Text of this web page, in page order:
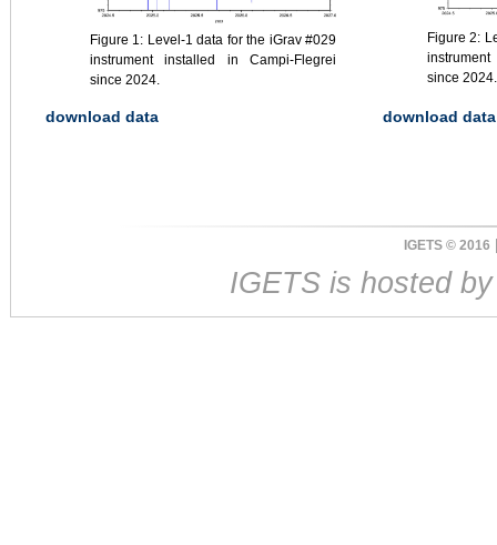
Figure 1: Level-1 data for the iGrav #029
instrument installed in Campi-Flegrei
since 2024.
Figure 2:
since 2024.
download data download data
IGETS © 2016
IGETS is hosted